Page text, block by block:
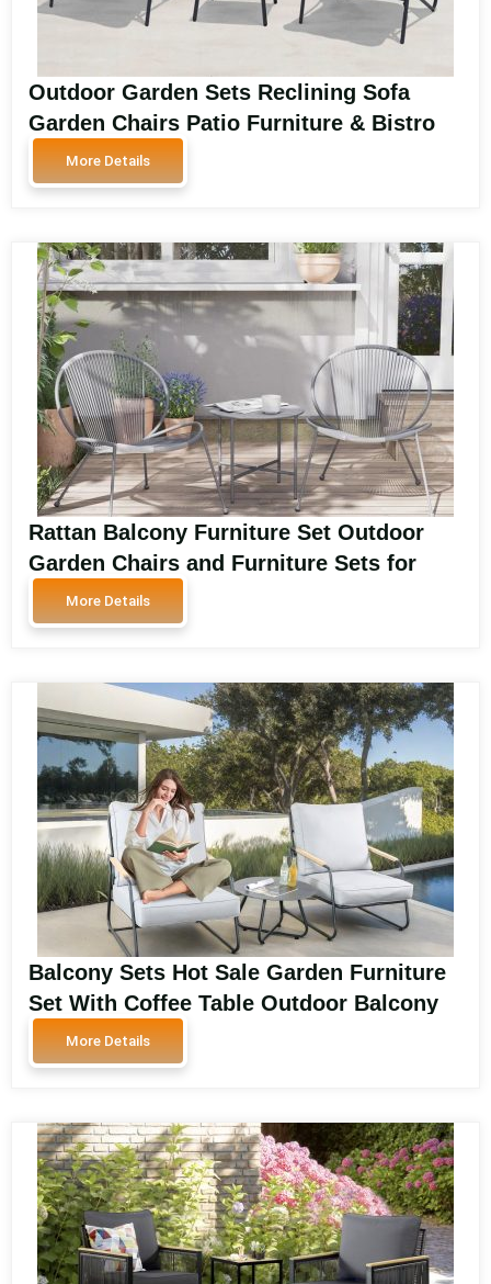
Outdoor Garden Sets Reclining Sofa
Garden Chairs Patio Furniture & Bistro
Sets for Balcony and Garden Spaces
SA3008
More Details
Rattan Balcony Furniture Set Outdoor
Garden Chairs and Furniture Sets for
Balcony and Garden Spaces SA3605
More Details
Balcony Sets Hot Sale Garden Furniture
Set With Coffee Table Outdoor Balcony
Aluminum Sofa Chair SA2193-A
More Details